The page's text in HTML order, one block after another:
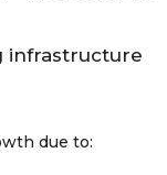
infrastructure
due to: